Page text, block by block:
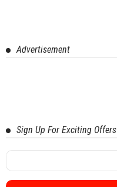
Advertisement
Sign Up For Exciting Offers